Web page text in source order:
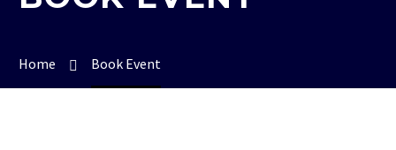
Home Book Event